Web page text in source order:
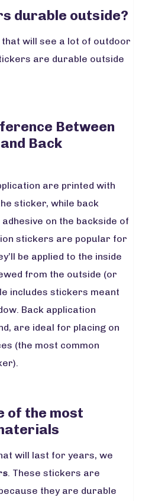
durable outside?
that will see a lot of outdoor
are durable outside
Between
Back
are printed with
sticker, while back
on the backside of
stickers are popular for
be applied to the inside
from the outside (or
includes stickers meant
Back application
are ideal for placing on
(the most common
of the most
will last for years, we
. These stickers are
they are durable